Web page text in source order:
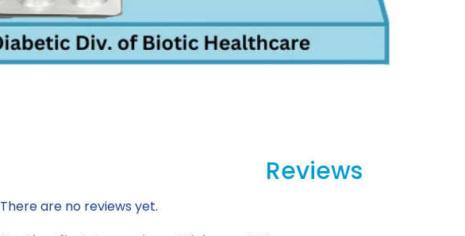
Reviews
There are no reviews yet.